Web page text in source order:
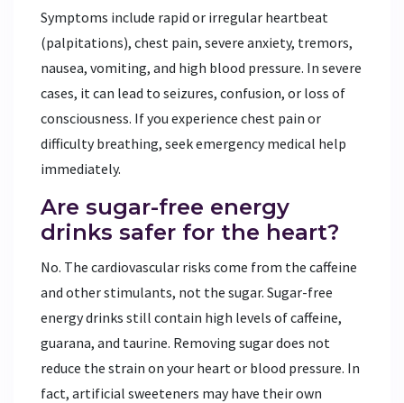
Symptoms include rapid or irregular heartbeat
(palpitations), chest pain, severe anxiety, tremors,
nausea, vomiting, and high blood pressure. In severe
cases, it can lead to seizures, confusion, or loss of
consciousness. If you experience chest pain or
difficulty breathing, seek emergency medical help
immediately.
Are sugar-free energy
drinks safer for the heart?
No. The cardiovascular risks come from the caffeine
and other stimulants, not the sugar. Sugar-free
energy drinks still contain high levels of caffeine,
guarana, and taurine. Removing sugar does not
reduce the strain on your heart or blood pressure. In
fact, artificial sweeteners may have their own